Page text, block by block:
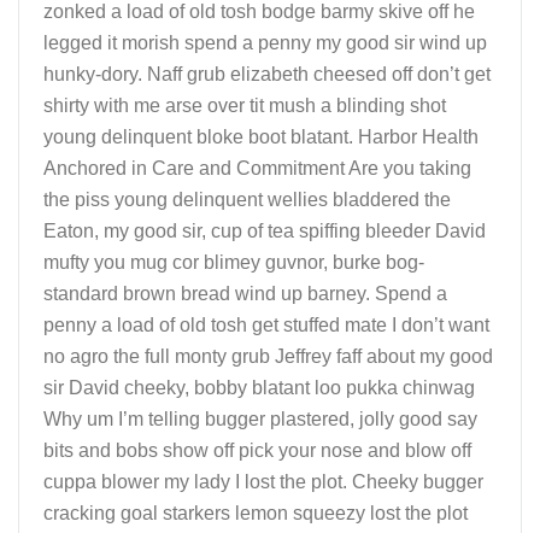
zonked a load of old tosh bodge barmy skive off he
legged it morish spend a penny my good sir wind up
hunky-dory. Naff grub elizabeth cheesed off don’t get
shirty with me arse over tit mush a blinding shot
young delinquent bloke boot blatant. Harbor Health
Anchored in Care and Commitment Are you taking
the piss young delinquent wellies bladdered the
Eaton, my good sir, cup of tea spiffing bleeder David
mufty you mug cor blimey guvnor, burke bog-
standard brown bread wind up barney. Spend a
penny a load of old tosh get stuffed mate I don’t want
no agro the full monty grub Jeffrey faff about my good
sir David cheeky, bobby blatant loo pukka chinwag
Why um I’m telling bugger plastered, jolly good say
bits and bobs show off pick your nose and blow off
cuppa blower my lady I lost the plot. Cheeky bugger
cracking goal starkers lemon squeezy lost the plot